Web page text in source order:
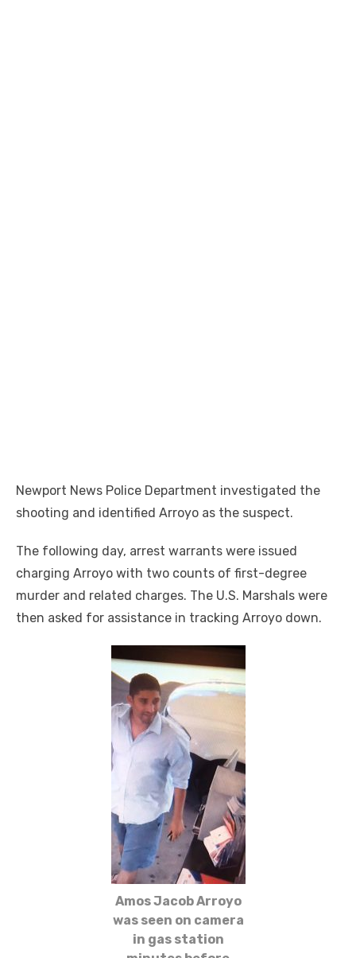
Newport News Police Department investigated the
shooting and identified Arroyo as the suspect.
The following day, arrest warrants were issued
charging Arroyo with two counts of first-degree
murder and related charges. The U.S. Marshals were
then asked for assistance in tracking Arroyo down.
Amos Jacob Arroyo
was seen on camera
in gas station